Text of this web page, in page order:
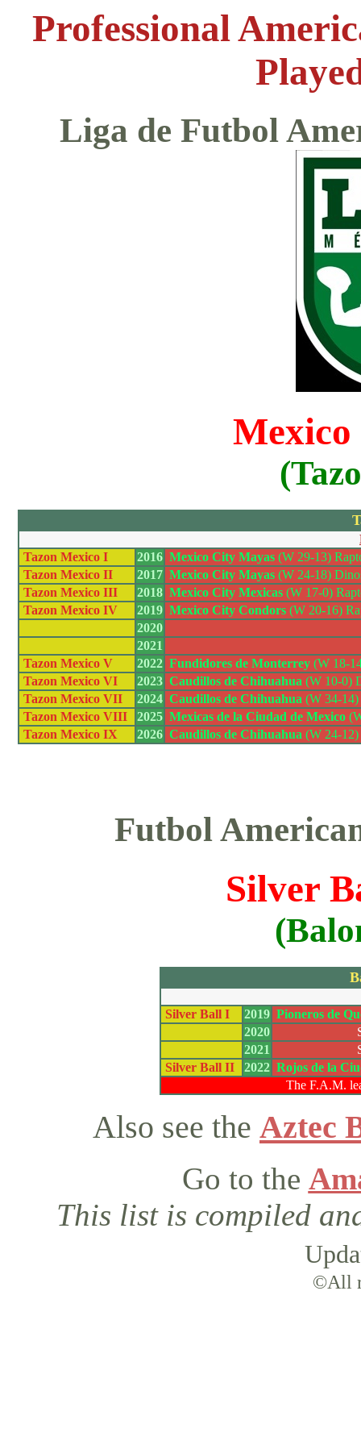
Professional
Liga de Futbol
Tazon Mexico I
2016 Mexico City Mayas(W 29-13)
Tazon Mexico II
2017 Mexico City Mayas(W 24-18)
Tazon Mexico III
2018 Mexico City Mexicas(W 17-0)
Tazon Mexico IV
2019 Mexico City Condors(W 20-16)
2020
2021
Tazon Mexico V
2022 Fundidores de Monterrey(W 18-
Tazon Mexico VI
2023 Caudillos de Chihuahua (W 10-0)
Tazon Mexico VII
2024 Caudillos de Chihuahua (W 34-14)
Tazon Mexico VIII
2025 Mexicas de la Ciudad de Mexico
Tazon Mexico IX
2026 Caudillos de Chihuahua (W 24-12)
Futbol
Silver
Silver Ball I 2019 Pioneros de
2020
2021
Silver Ball II
2022 Rojos de la
The F.A.M.
Also see the Aztec
Go to the
This list is compiled
©All